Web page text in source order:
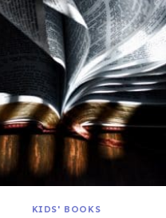
KIDS' BOOKS